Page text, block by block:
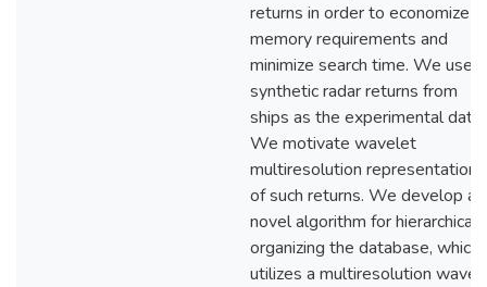
returns in order to economize
memory requirements and
minimize search time. We use
synthetic radar returns from
ships as the experimental data.
We motivate wavelet
multiresolution representations
of such returns. We develop a
novel algorithm for
organizing the database, which
utilizes a multiresolution